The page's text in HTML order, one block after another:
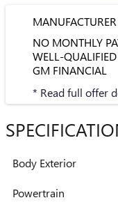
NO MONTHLY
WELL-
GM FINANCIAL
* Read full offer
Body Exterior
Powertrain